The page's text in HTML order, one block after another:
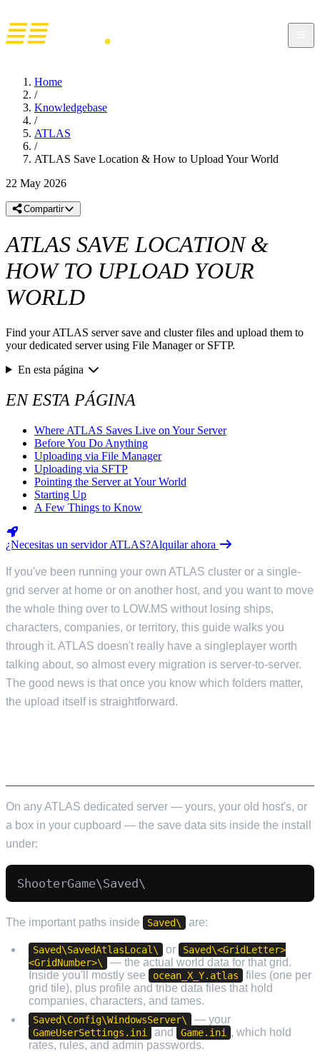
Home
/
Knowledgebase
/
ATLAS
/
ATLAS Save Location & How to Upload Your World
22 May 2026
Compartir
ATLAS SAVE LOCATION &
HOW TO UPLOAD YOUR
WORLD
Find your ATLAS server save and cluster files and upload them to
your dedicated server using File Manager or SFTP.
En esta página
EN ESTA PÁGINA
Where ATLAS Saves Live on Your Server
Before You Do Anything
Uploading via File Manager
Uploading via SFTP
Pointing the Server at Your World
Starting Up
A Few Things to Know
¿Necesitas un servidor ATLAS?Alquilar ahora
If you've been running your own ATLAS cluster or a single-
grid server at home or on another host, and you want to move
the whole thing over to LOW.MS without losing ships,
characters, companies, or territory, this guide walks you
through it. ATLAS doesn't really have a singleplayer worth
talking about, so almost every migration is server-to-server.
The good news is that once you know which folders matter,
the upload itself is straightforward.
On any ATLAS dedicated server — yours, your old host's, or
a box in your cupboard — the save data sits inside the install
under:
The important paths inside Saved\ are:
Saved\SavedAtlasLocal\ or
Saved\<GridLetter>
<GridNumber>\
— the actual world data for that grid.
Inside you'll mostly see
ocean_X_Y.atlas
files (one per
grid tile), plus profile and tribe data files that hold
companies, characters, and tames.
Saved\Config\WindowsServer\ — your
GameUserSettings.ini and Game.ini
, which hold
rates, rules, and admin passwords.